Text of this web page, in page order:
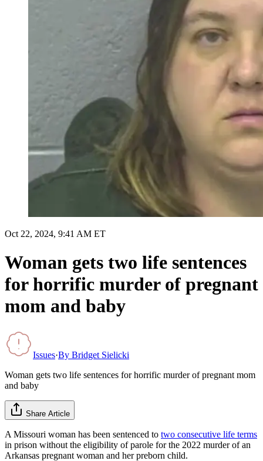
Oct 22, 2024, 9:41 AM ET
Woman gets two life sentences
for horrific murder of pregnant
mom and baby
Issues·By Bridget Sielicki
Woman gets two life sentences for horrific murder of pregnant mom
and baby
Share Article
A Missouri woman has been sentenced to two consecutive life terms
in prison without the eligibility of parole for the 2022 murder of an
Arkansas pregnant woman and her preborn child.